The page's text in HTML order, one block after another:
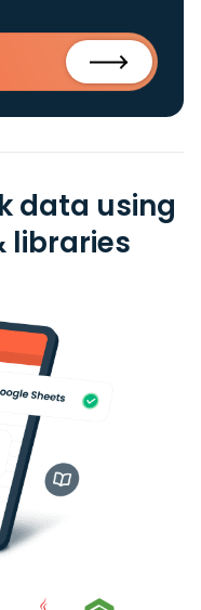
data using
libraries